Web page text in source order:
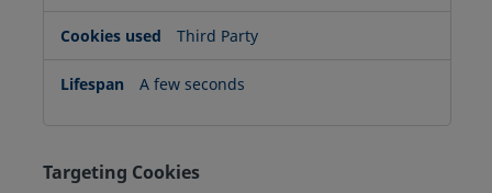
Third Party
A few seconds
Targeting Cookies